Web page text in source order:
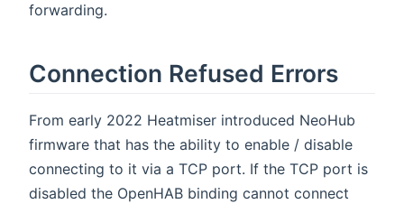
forwarding.
Connection Refused Errors
From early 2022 Heatmiser introduced NeoHub
firmware that has the ability to enable / disable
connecting to it via a TCP port. If the TCP port is
disabled the OpenHAB binding cannot connect